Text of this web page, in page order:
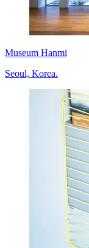
Museum Hanmi
Seoul, Korea.